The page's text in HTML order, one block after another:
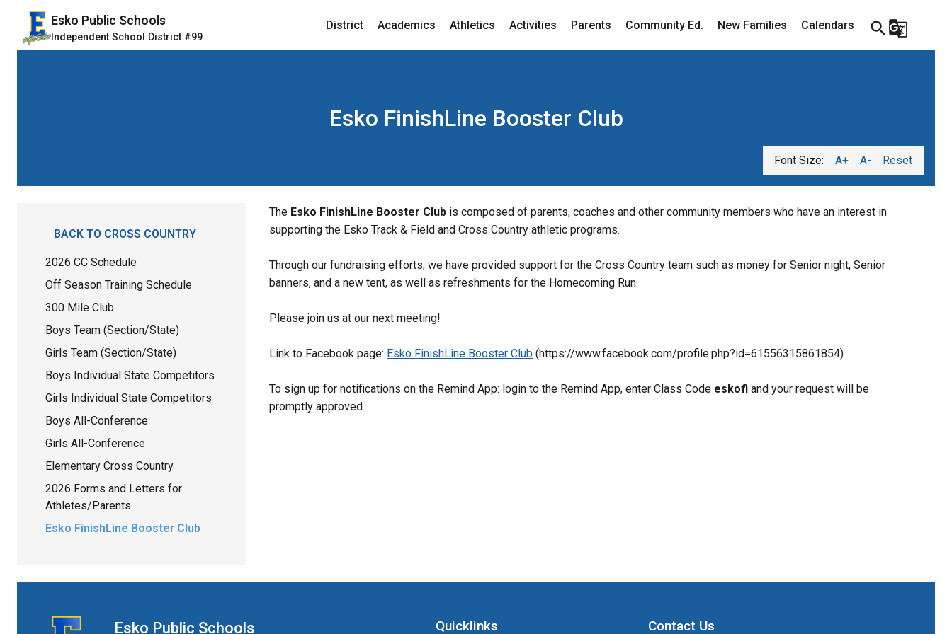
Esko Public Schools
Independent School District #99
District Academics Athletics Activities Parents Community Ed. New Families Calendars search g_translate
Esko FinishLine Booster Club
Font Size: A+ A- Reset
BACK TO CROSS COUNTRY
2026 CC Schedule
Off Season Training Schedule
300 Mile Club
Boys Team (Section/State)
Girls Team (Section/State)
Boys Individual State Competitors
Girls Individual State Competitors
Boys All-Conference
Girls All-Conference
Elementary Cross Country
2026 Forms and Letters for
Athletes/Parents
Esko FinishLine Booster Club
The Esko FinishLine Booster Club is composed of parents, coaches and other community members who have an interest in
supporting the Esko Track & Field and Cross Country athletic programs.
Through our fundraising efforts, we have provided support for the Cross Country team such as money for Senior night, Senior
banners, and a new tent, as well as refreshments for the Homecoming Run.
Please join us at our next meeting!
Link to Facebook page: Esko FinishLine Booster Club (https://www.facebook.com/profile.php?id=61556315861854)
To sign up for notifications on the Remind App: login to the Remind App, enter Class Code eskofi and your request will be
promptly approved.
Esko Public Schools Quicklinks Contact Us